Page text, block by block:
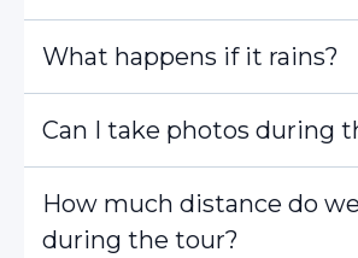
What happens if it rains?
Can I take photos during
How much distance do
during the tour?